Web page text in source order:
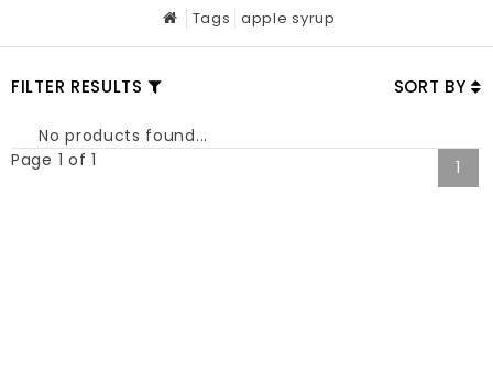
Tags apple syrup
FILTER RESULTS SORT BY
No products found...
Page 1 of 1
1